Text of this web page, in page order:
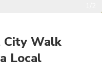
City Walk
Local